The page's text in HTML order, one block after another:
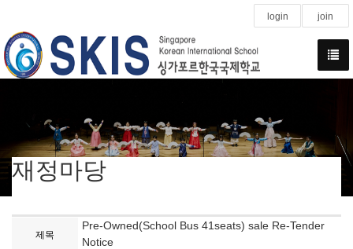
login join
재정마당
제목
Pre-Owned(School Bus 41seats) sale Re-Tender
Notice